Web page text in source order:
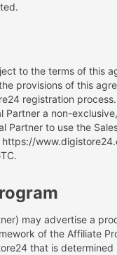
to the terms of this
provisions of this
registration
Partner a non-
Partner to use the
may advertise a
of the Affiliate
that is